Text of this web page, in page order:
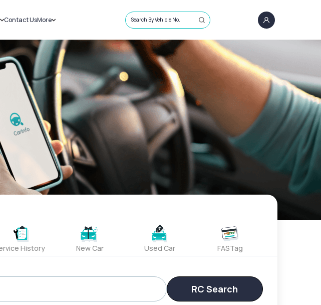
Contact UsMore
Sell Car
Loans
Blog
About Us
Search By Vehicle No.
History New Car Used Car FASTag
RC Search